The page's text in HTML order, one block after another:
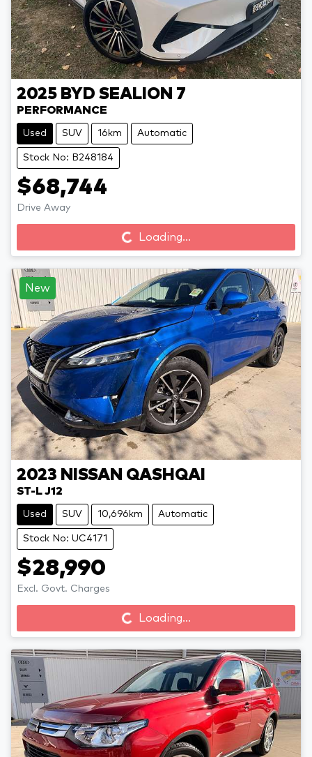
2025 BYD SEALION 7
PERFORMANCE
Used SUV 16km Automatic
Stock No: B248184
$68,744
Drive Away Loading... Loading...
New
2023 NISSAN QASHQAI
ST-L J12
Used SUV 10,696km Automatic
Stock No: UC4171
$28,990
Excl. Govt. ChargesLoading... Loading...